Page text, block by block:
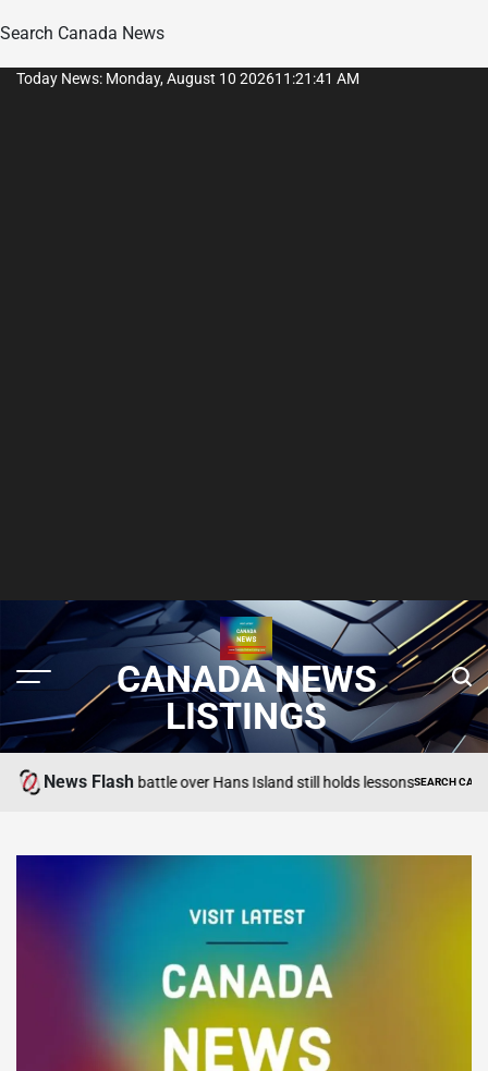
Search Canada News
SkipToday News: Monday, August 10 202611 :21 :42 AM
CANADA NEWS
LISTINGS
News Flash
(booze) battle over Hans Island still holds lessonsPOSTED
SEARCH CANADA ONLINE